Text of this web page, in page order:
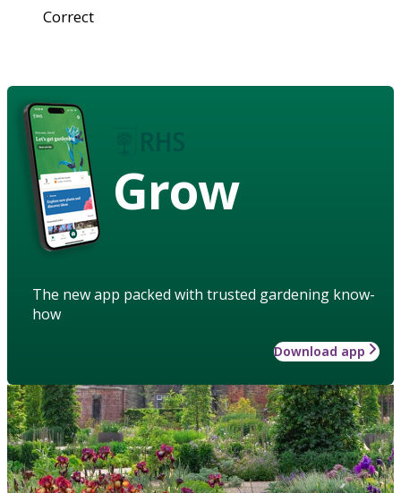
Correct
Grow
The new app packed with trusted gardening know-
how
Download app